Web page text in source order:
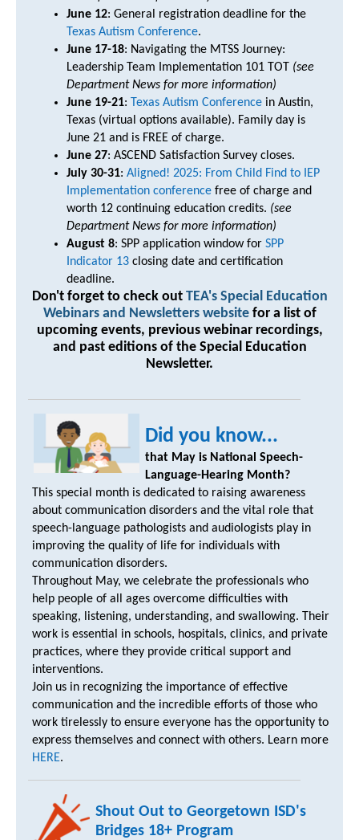
June 12: General registration deadline for the
Texas Autism Conference.
June 17-18: Navigating the MTSS Journey:
Leadership Team Implementation 101 TOT (see
Department News for more information)
June 19-21: Texas Autism Conference in Austin,
Texas (virtual options available). Family day is
June 21 and is FREE of charge.
June 27: ASCEND Satisfaction Survey closes.
July 30-31: Aligned! 2025: From Child Find to IEP
Implementation conference free of charge and
worth 12 continuing education credits. (see
Department News for more information)
August 8: SPP application window for SPP
Indicator 13 closing date and certification
deadline.
Don't forget to check out TEA's Special Education
Webinars and Newsletters websitefor a list of
upcoming events, previous webinar recordings,
and past editions of the Special Education
Newsletter.
Did you know...
that May is National Speech-
Language-Hearing Month?
This special month is dedicated to raising awareness
about communication disorders and the vital role that
speech-language pathologists and audiologists play in
improving the quality of life for individuals with
communication disorders.
Throughout May, we celebrate the professionals who
help people of all ages overcome difficulties with
speaking, listening, understanding, and swallowing. Their
work is essential in schools, hospitals, clinics, and private
practices, where they provide critical support and
interventions.
Join us in recognizing the importance of effective
communication and the incredible efforts of those who
work tirelessly to ensure everyone has the opportunity to
express themselves and connect with others. Learn more
HERE.
Shout Out to Georgetown ISD's
Bridges 18+ Program